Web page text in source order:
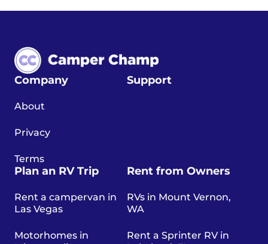
Company
About
Privacy
Terms
Support
Plan an RV Trip
Rent a campervan in
Las Vegas
Motorhomes in
Rent from Owners
RVs in Mount Vernon,
WA
Rent a Sprinter RV in